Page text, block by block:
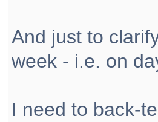
And just to
week - i.e. on
I need to back-